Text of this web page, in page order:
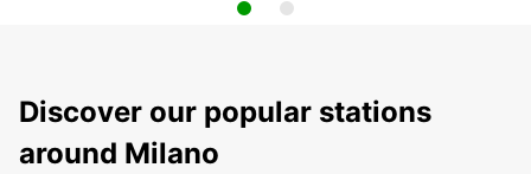
Discover our popular stations
around Milano